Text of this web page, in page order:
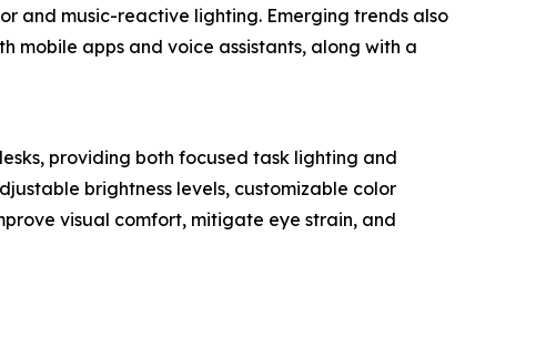
and music-reactive lighting. Emerging trends also
mobile apps and voice assistants, along with a
providing both focused task lighting and
brightness levels, customizable color
visual comfort, mitigate eye strain, and